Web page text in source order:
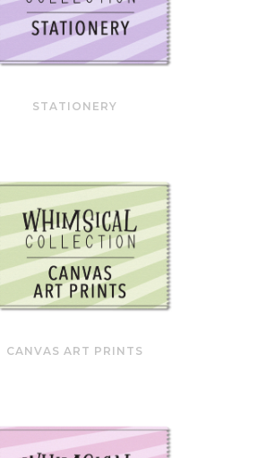
STATIONERY
CANVAS ART PRINTS